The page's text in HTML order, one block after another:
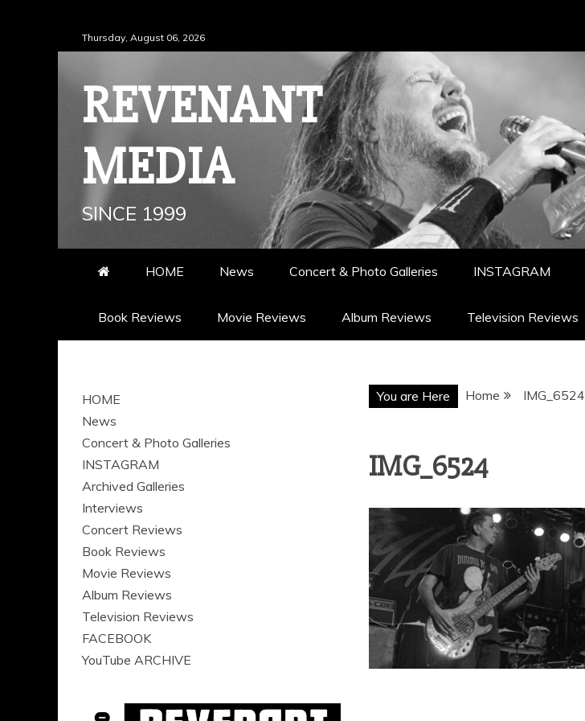
to
Thursday, August 06, 2026
REVENANT
MEDIA
SINCE 1999
HOME News Concert & Photo Galleries INSTAGRAM
Book Reviews Movie Reviews Album Reviews Television Reviews
You are Here Home IMG_6524
IMG_6524
HOME
News
Concert & Photo Galleries
INSTAGRAM
Archived Galleries
Interviews
Concert Reviews
Book Reviews
Movie Reviews
Album Reviews
Television Reviews
FACEBOOK
YouTube ARCHIVE